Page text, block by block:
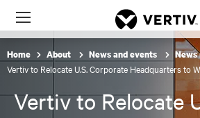
Menu
Home About News and events News
Vertiv to Relocate U.S. Corporate Headquarters to
Vertiv to Relocate